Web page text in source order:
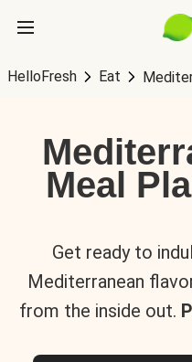
HelloFresh Eat
Meal
Get ready to
Mediterranean
from the inside out.